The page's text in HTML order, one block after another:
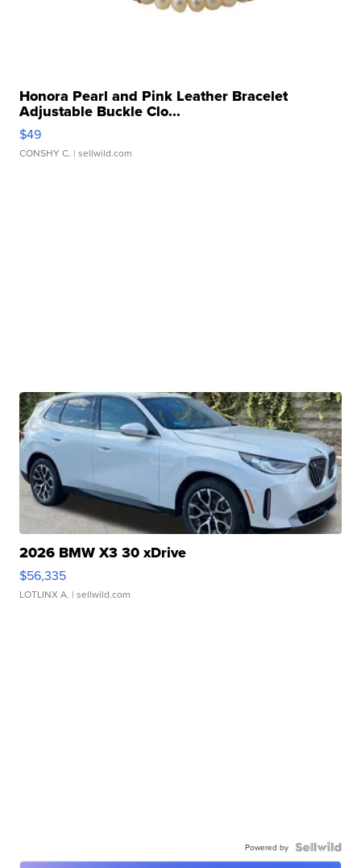
Honora Pearl and Pink Leather Bracelet
Adjustable Buckle Clo...
$49
CONSHY C. | sellwild.com
2026 BMW X3 30 xDrive
$56,335
LOTLINX A. | sellwild.com
Powered by